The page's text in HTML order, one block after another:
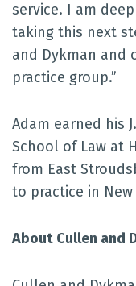
service. I am
taking this next
and Dykman and
practice group.”
Adam earned his
School of Law at
from East
to practice in New
About Cullen and